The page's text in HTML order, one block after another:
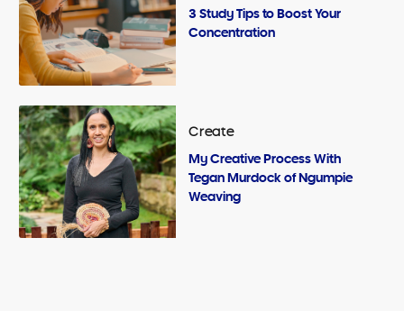
3 Study Tips to Boost Your
Concentration
Create
My Creative Process With
Tegan Murdock of Ngumpie
Weaving